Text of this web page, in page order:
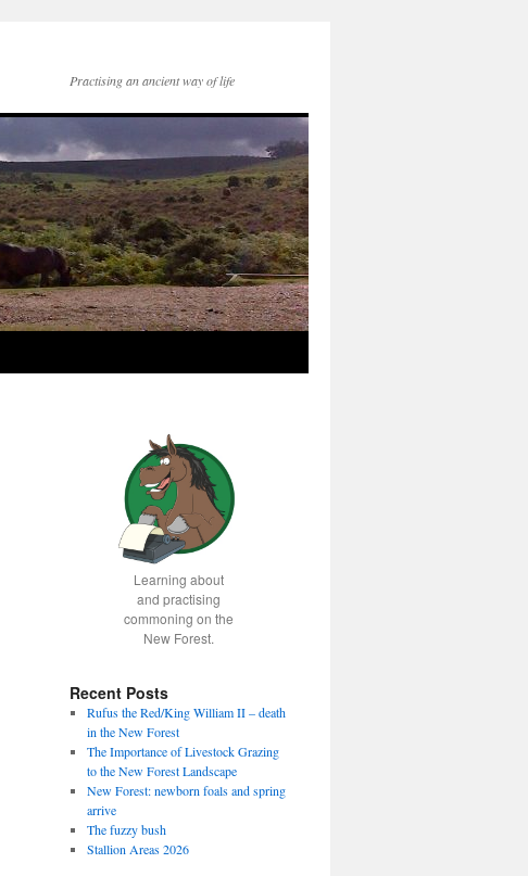
Practising an ancient way of life
Learning about
and practising
commoning on the
New Forest.
Recent Posts
Rufus the Red/King William II – death
in the New Forest
The Importance of Livestock Grazing
to the New Forest Landscape
New Forest: newborn foals and spring
arrive
The fuzzy bush
Stallion Areas 2026